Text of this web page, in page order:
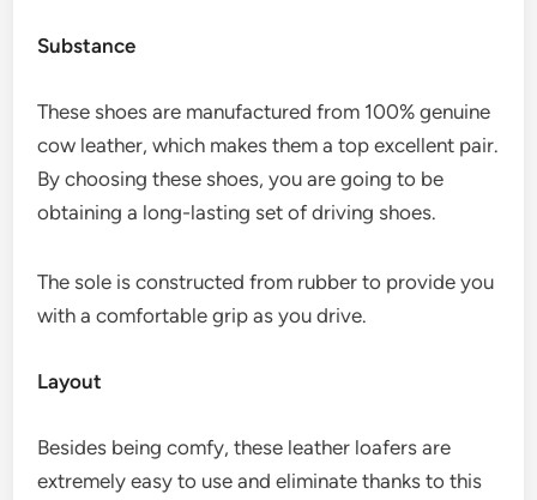
Substance
These shoes are manufactured from 100% genuine
cow leather, which makes them a top excellent pair.
By choosing these shoes, you are going to be
obtaining a long-lasting set of driving shoes.
The sole is constructed from rubber to provide you
with a comfortable grip as you drive.
Layout
Besides being comfy, these leather loafers are
extremely easy to use and eliminate thanks to this